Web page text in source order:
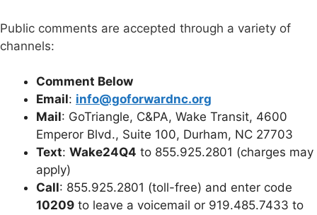
Public comments are accepted through a variety of
channels:
Comment Below
Email: info@goforwardnc.org
Mail: GoTriangle, C&PA, Wake Transit, 4600
Emperor Blvd., Suite 100, Durham, NC 27703
Text: Wake24Q4 to 855.925.2801 (charges may
apply)
Call: 855.925.2801 (toll-free) and enter code
10209 to leave a voicemail or 919.485.7433 to